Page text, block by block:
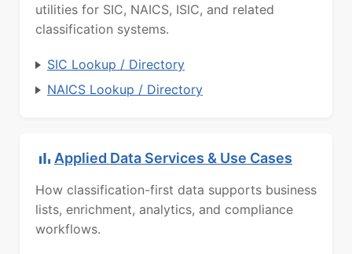
utilities for SIC, NAICS, ISIC, and related
classification systems.
SIC Lookup / Directory
NAICS Lookup / Directory
Applied Data Services & Use Cases
How classification-first data supports business
lists, enrichment, analytics, and compliance
workflows.